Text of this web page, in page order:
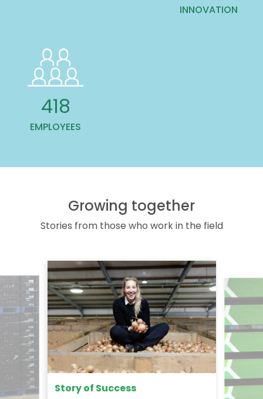
INNOVATION
532
EMPLOYEES
Growing together
Stories from those who work in the field
Story of Success